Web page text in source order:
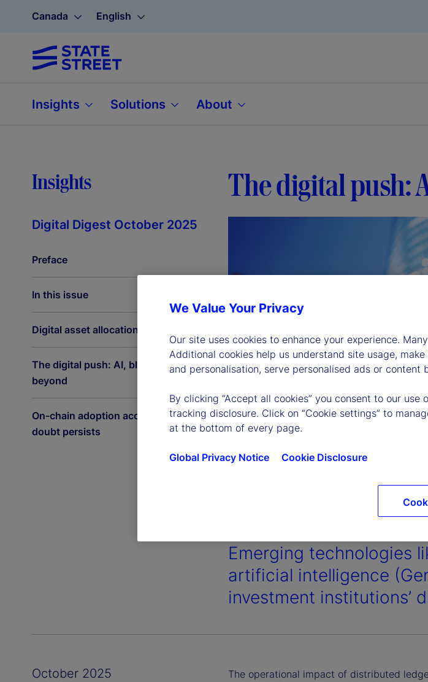
Canada English
Insights Solutions About
Insights The digital push:
Digital Digest October 2025
Preface
In this issue
Digital asset allocations on the rise
The digital push: AI, blockchain and
beyond
On-chain adoption accelerates as
doubt persists
Emerging technologies
artificial intelligence
investment institutions’
October 2025
The operational impact of distributed
We Value Your Privacy
Our site uses cookies to enhance your experience.
Additional cookies help us understand site usage,
and personalisation, serve personalised ads or
By clicking “Accept all cookies” you consent to our
tracking disclosure. Click on “Cookie settings” to
at the bottom of every page.
Global Privacy Notice Cookie Disclosure